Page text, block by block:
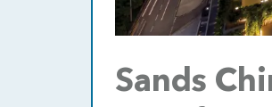
Sands